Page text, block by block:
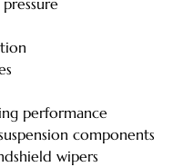
performance
components
wipers